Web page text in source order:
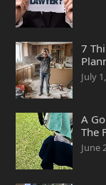
7
July
A
The
June